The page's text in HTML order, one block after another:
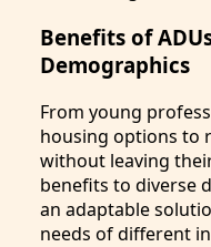
Benefits of
Demographics
From young
housing options to
without leaving
benefits to diverse
an adaptable
needs of different